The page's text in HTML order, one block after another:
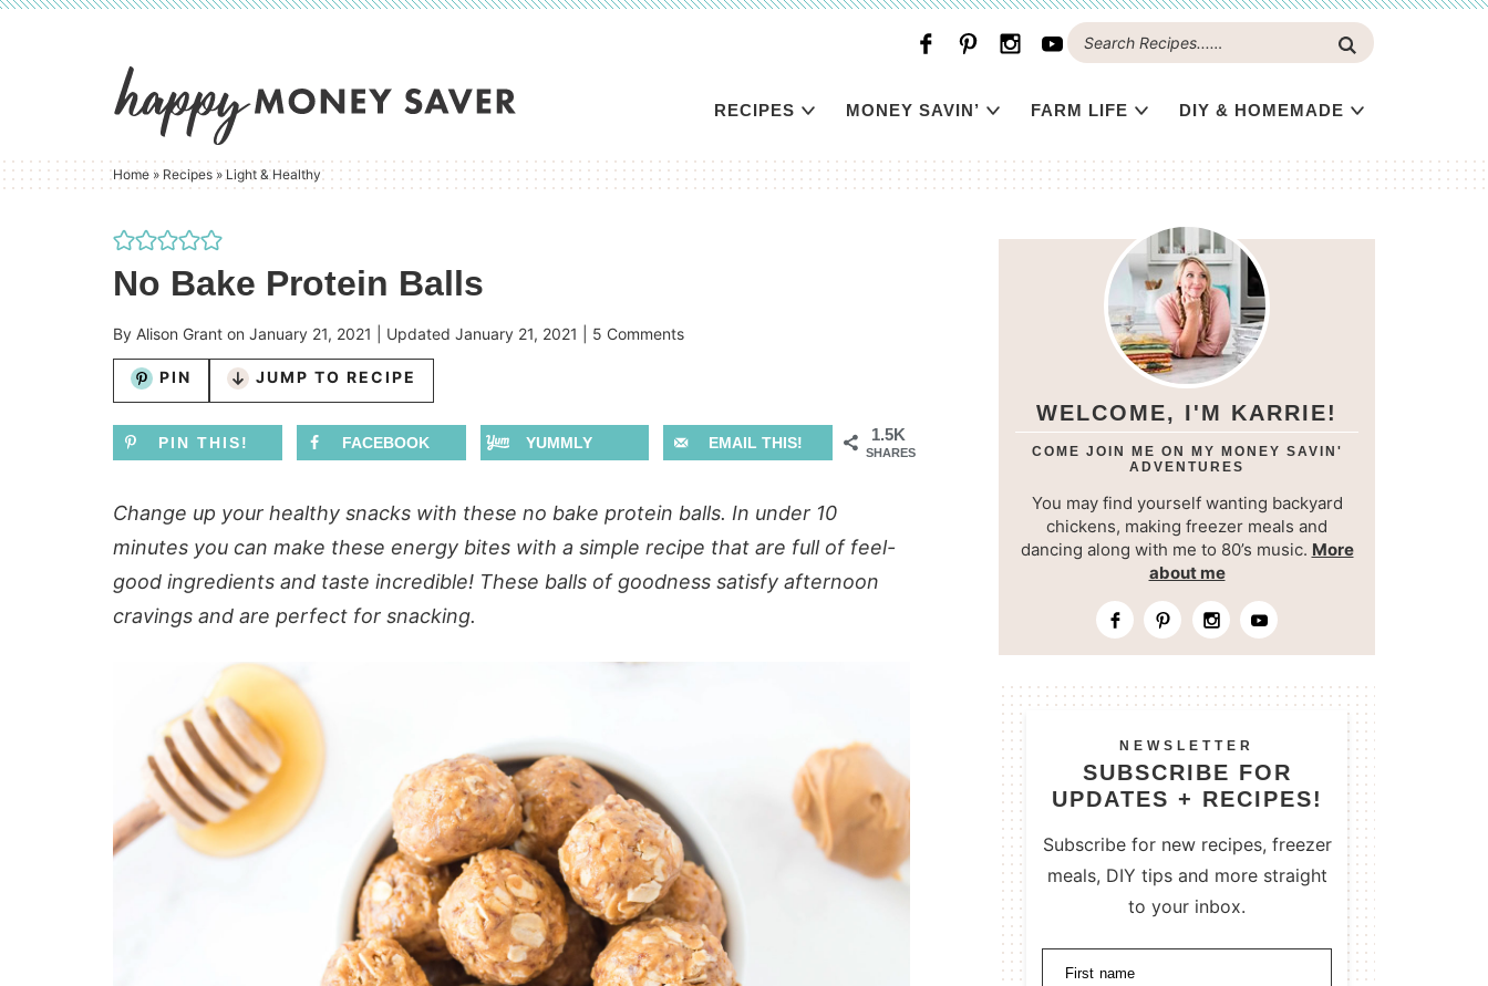
content
primary
RECIPES MONEY SAVIN’ FARM LIFE DIY & HOMEMADE
Home » Recipes »Light & Healthy
No Bake Protein Balls
By Alison Grant on January 21, 2021 | Updated January 21, 2021 5 Comments
PIN JUMP TO RECIPE
1.5K
SHARES
PIN THIS! FACEBOOK YUMMLY EMAIL THIS!
Change up your healthy snacks with these no bake protein balls. In under 10
minutes you can make these energy bites with a simple recipe that are full of feel-
good ingredients and taste incredible! These balls of goodness satisfy afternoon
cravings and are perfect for snacking.
WELCOME, I'M KARRIE!
COME JOIN ME ON MY MONEY SAVIN'
ADVENTURES
You may find yourself wanting backyard
chickens, making freezer meals and
dancing along with me to 80’s music. More
about me
NEWSLETTER
SUBSCRIBE FOR
UPDATES + RECIPES!
Subscribe for new recipes, freezer
meals, DIY tips and more straight
to your inbox.
First name